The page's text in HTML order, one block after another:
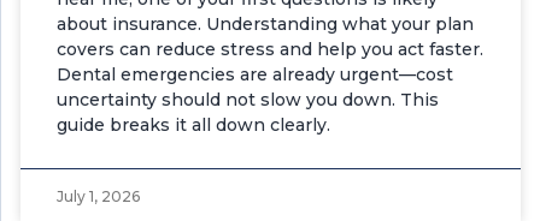
about insurance. Understanding what your plan
covers can reduce stress and help you act faster.
Dental emergencies are already urgent—cost
uncertainty should not slow you down. This
guide breaks it all down clearly.
July 1, 2026